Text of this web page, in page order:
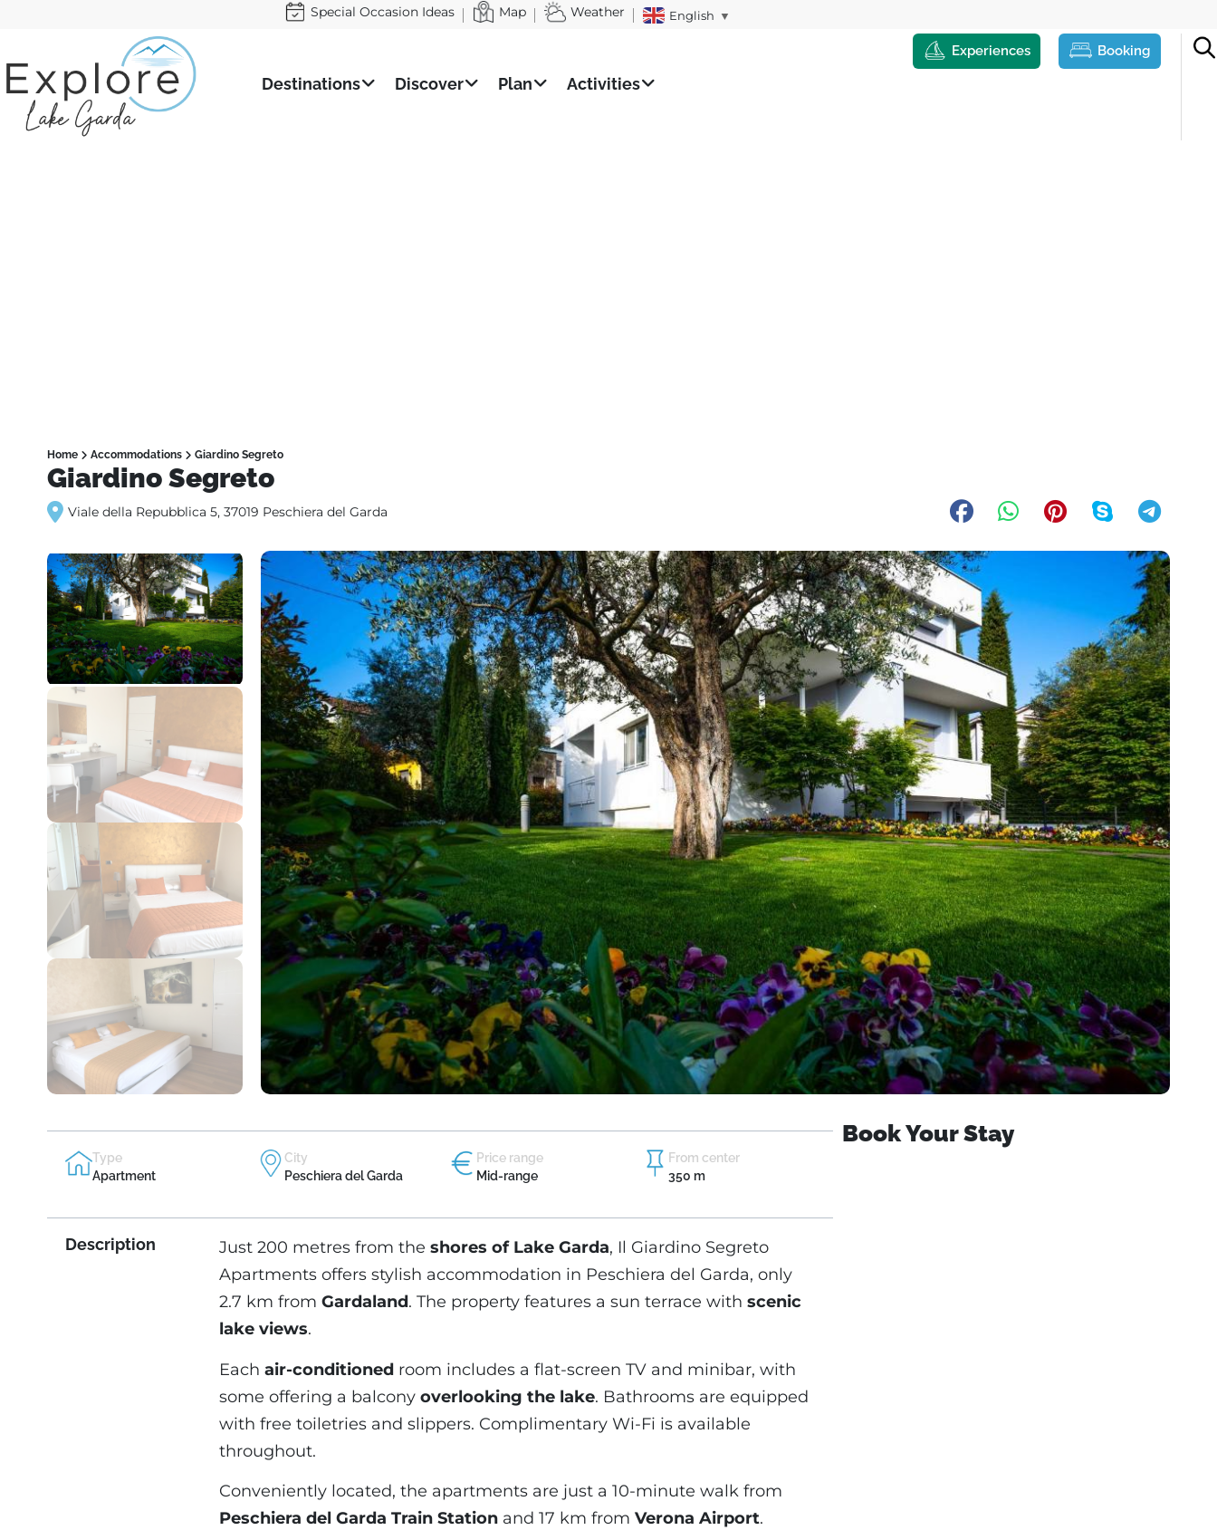
Special Occasion Ideas Map Weather English ▼
Destinations Discover Plan Activities
Experiences Booking
Home Accommodations Giardino Segreto
Giardino Segreto
Viale della Repubblica 5, 37019 Peschiera del Garda
Type
Apartment
City
Peschiera del Garda
Price range
Mid-range
From center
350 m
Description Just 200 metres from the shores of Lake Garda, Il Giardino Segreto
Apartments offers stylish accommodation in Peschiera del Garda, only
2.7 km from Gardaland. The property features a sun terrace with scenic
lake views.
Each air-conditionedroom includes a flat-screen TV and minibar, with
some offering a balcony overlooking the lake. Bathrooms are equipped
with free toiletries and slippers. Complimentary Wi-Fi is available
throughout.
Conveniently located, the apartments are just a 10-minute walk from
Peschiera del Garda Train Stationand 17 km from Verona Airport.
Book Your Stay